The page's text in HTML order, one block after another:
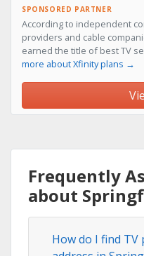
SPONSORED PARTNER
According to independent
providers and cable
earned the title of best TV
more about Xfinity plans →
Frequently
about
How do I find